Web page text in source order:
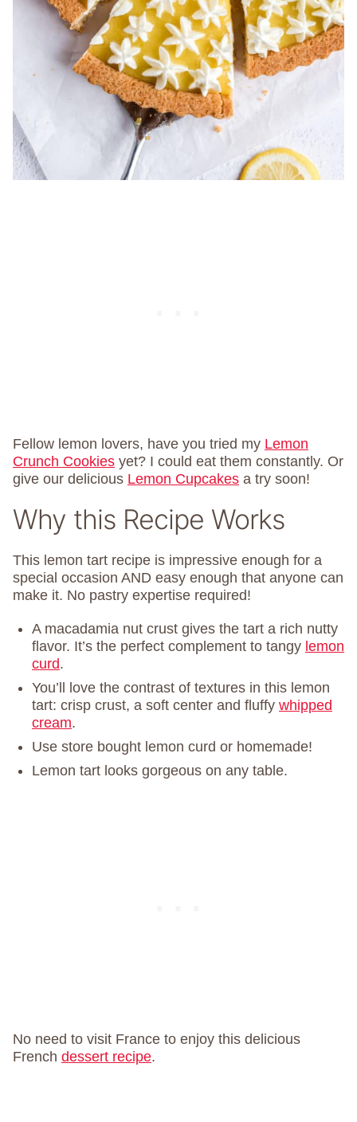
Fellow lemon lovers, have you tried my Lemon
Crunch Cookies yet? I could eat them constantly. Or
give our delicious Lemon Cupcakes a try soon!
Why this Recipe Works
This lemon tart recipe is impressive enough for a
special occasion AND easy enough that anyone can
make it. No pastry expertise required!
A macadamia nut crust gives the tart a rich nutty
flavor. It’s the perfect complement to tangy lemon
curd.
You’ll love the contrast of textures in this lemon
tart: crisp crust, a soft center and fluffy whipped
cream.
Use store bought lemon curd or homemade!
Lemon tart looks gorgeous on any table.
No need to visit France to enjoy this delicious
French dessert recipe.